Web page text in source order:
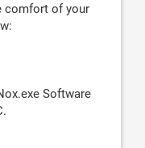
comfort of your
Software